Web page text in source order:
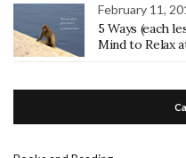
February 11,
5 Ways (each
Mind to Relax